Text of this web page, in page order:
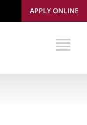
APPLY ONLINE